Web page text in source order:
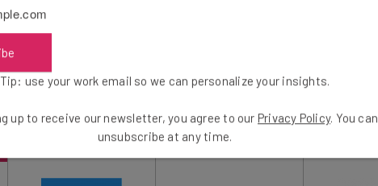
and employers alike to focus on more pressing
Tip: use your work email so we can personalize your insights.
up to receive our newsletter, you agree to our Privacy Policy. You can
unsubscribe at any time.